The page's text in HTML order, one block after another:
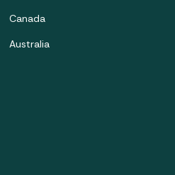
Canada
Australia